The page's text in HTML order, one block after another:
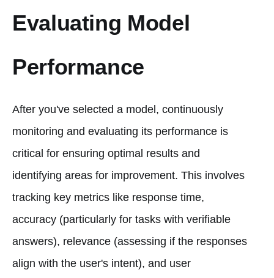
Evaluating Model
Performance
After you've selected a model, continuously
monitoring and evaluating its performance is
critical for ensuring optimal results and
identifying areas for improvement. This involves
tracking key metrics like response time,
accuracy (particularly for tasks with verifiable
answers), relevance (assessing if the responses
align with the user's intent), and user